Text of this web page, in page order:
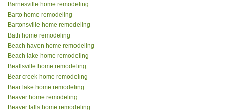
Barnesville home remodeling
Barto home remodeling
Bartonsville home remodeling
Bath home remodeling
Beach haven home remodeling
Beach lake home remodeling
Beallsville home remodeling
Bear creek home remodeling
Bear lake home remodeling
Beaver home remodeling
Beaver falls home remodeling